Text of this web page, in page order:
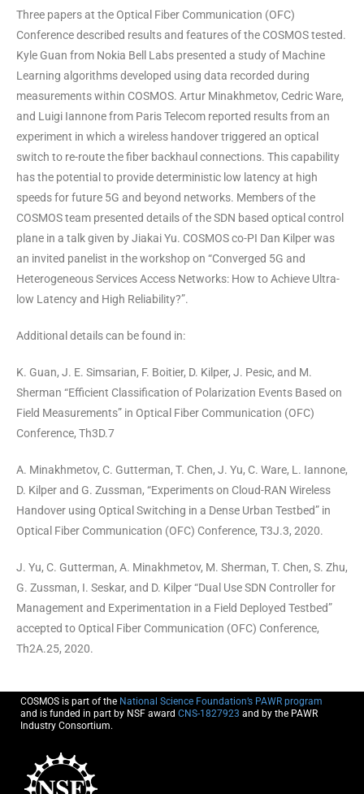
Three papers at the Optical Fiber Communication (OFC)
Conference described results and features of the COSMOS tested.
Kyle Guan from Nokia Bell Labs presented a study of Machine
Learning algorithms developed using data recorded during
measurements within COSMOS. Artur Minakhmetov, Cedric Ware,
and Luigi Iannone from Paris Telecom reported results from an
experiment in which a wireless handover triggered an optical
switch to re-route the fiber backhaul connections. This capability
has the potential to provide deterministic low latency at high
speeds for future 5G and beyond networks. Members of the
COSMOS team presented details of the SDN based optical control
plane in a talk given by Jiakai Yu. COSMOS co-PI Dan Kilper was
an invited panelist in the workshop on “Converged 5G and
Heterogeneous Services Access Networks: How to Achieve Ultra-
low Latency and High Reliability?”.
Additional details can be found in:
K. Guan, J. E. Simsarian, F. Boitier, D. Kilper, J. Pesic, and M.
Sherman “Efficient Classification of Polarization Events Based on
Field Measurements” in Optical Fiber Communication (OFC)
Conference, Th3D.7
A. Minakhmetov, C. Gutterman, T. Chen, J. Yu, C. Ware, L. Iannone,
D. Kilper and G. Zussman, “Experiments on Cloud-RAN Wireless
Handover using Optical Switching in a Dense Urban Testbed” in
Optical Fiber Communication (OFC) Conference, T3J.3, 2020.
J. Yu, C. Gutterman, A. Minakhmetov, M. Sherman, T. Chen, S. Zhu,
G. Zussman, I. Seskar, and D. Kilper “Dual Use SDN Controller for
Management and Experimentation in a Field Deployed Testbed”
accepted to Optical Fiber Communication (OFC) Conference,
Th2A.25, 2020.
COSMOS is part of the National Science Foundation’s PAWR program
and is funded in part by NSF award CNS-1827923 and by the PAWR
Industry Consortium.